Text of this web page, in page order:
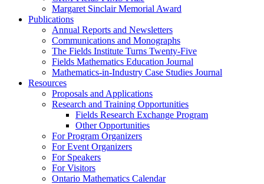
Margaret Sinclair Memorial Award
Publications
Annual Reports and Newsletters
Communications and Monographs
The Fields Institute Turns Twenty-Five
Fields Mathematics Education Journal
Mathematics-in-Industry Case Studies Journal
Resources
Proposals and Applications
Research and Training Opportunities
Fields Research Exchange Program
Other Opportunities
For Program Organizers
For Event Organizers
For Speakers
For Visitors
Ontario Mathematics Calendar